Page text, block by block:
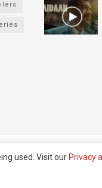
used. Visit our Privacy